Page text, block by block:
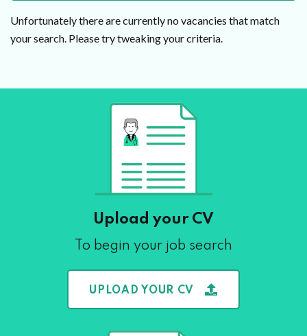
Unfortunately there are currently no vacancies that match
your search. Please try tweaking your criteria.
Upload your CV
To begin your job search
UPLOAD YOUR CV